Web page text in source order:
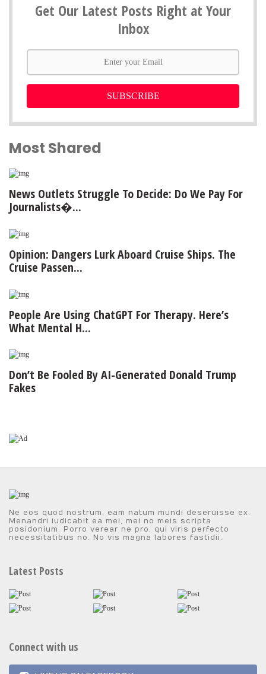
Get Our Latest Posts Right at Your
Inbox
SUBSCRIBE
Most Shared
News Outlets Struggle To Decide: Do We Pay For
Journalists�...
Opinion: Dangers Lurk Aboard Cruise Ships. The
Cruise Passen...
People Are Using ChatGPT For Therapy. Here’s
What Mental H...
Don’t Be Fooled By AI-Generated Donald Trump
Fakes
Ne eos quod nostrum, eam natum mundi deseruisse ex.
Menandri iudicabit ea mei, mei no meis scripta
posidonium. Porro verear ne pro, qui viris perfecto
necessitatibus no. No vis magna labores fastidii.
Latest Posts
Connect with us